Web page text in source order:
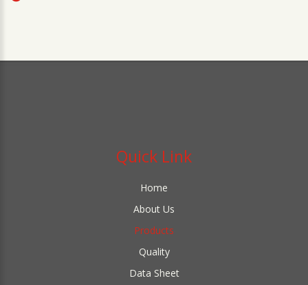
Quick Link
Home
About Us
Products
Quality
Data Sheet